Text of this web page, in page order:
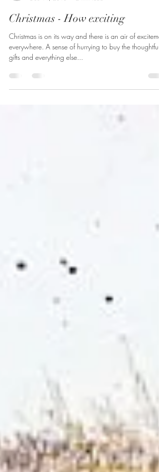
12 Days of Christmas
Dec 11, 2018
2 min read
Christmas - How exciting
Christmas is on its way and there is an air of
everywhere. A sense of hurrying to buy the thoughtful